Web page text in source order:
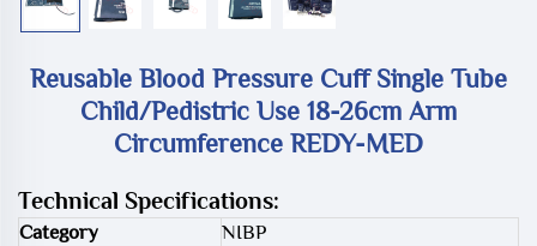
Reusable Blood Pressure Cuff Single Tube
Child/Pedistric Use 18-26cm Arm
Circumference REDY-MED
Technical Specifications:
Category
NIBP